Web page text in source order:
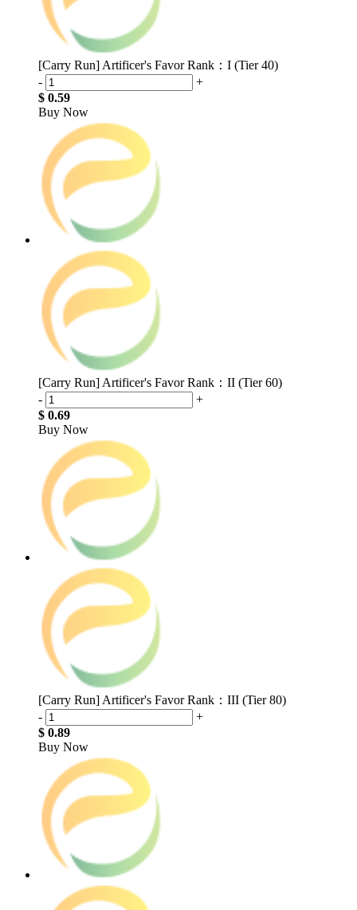
[Carry Run] Artificer's Favor Rank：I (Tier 40)
-
+
$ 0.59
Buy Now
[Carry Run] Artificer's Favor Rank：II (Tier 60)
-
+
$ 0.69
Buy Now
[Carry Run] Artificer's Favor Rank：III (Tier 80)
-
+
$ 0.89
Buy Now